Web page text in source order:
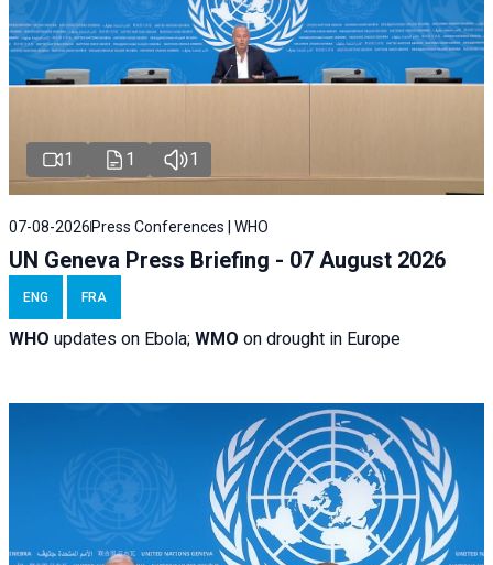
1 1 1
07-08-2026 Press Conferences | WHO
UN Geneva Press Briefing - 07 August 2026
ENG FRA
WHO updates on Ebola; WMO on drought in Europe